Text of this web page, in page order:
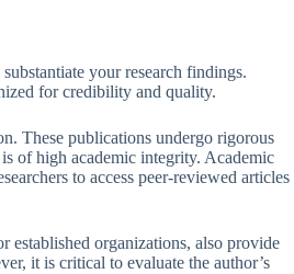
your research findings.
for credibility and quality.
These publications undergo rigorous
of high academic integrity. Academic
to access peer-reviewed articles
established organizations, also provide
it is critical to evaluate the author’s